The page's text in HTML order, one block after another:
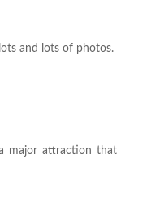
and lots of photos.
major attraction that